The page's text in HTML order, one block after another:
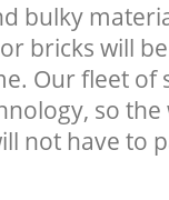
bulky
bricks will
Our fleet of
so
not have to